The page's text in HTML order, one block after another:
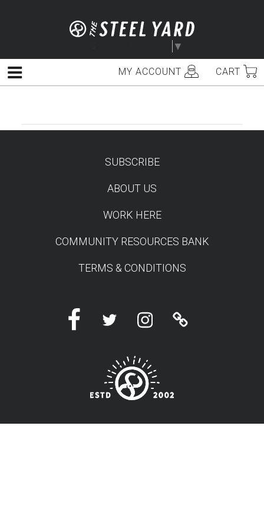
▼
MY ACCOUNT CART
Menu
SUBSCRIBE
ABOUT US
WORK HERE
COMMUNITY RESOURCES BANK
TERMS & CONDITIONS
FacebookTwitter InstagramLinktree